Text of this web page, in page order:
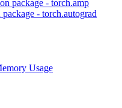
package - torch.amp
- torch.autograd
Usage